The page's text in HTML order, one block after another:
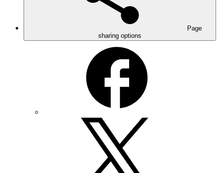
Page
sharing options